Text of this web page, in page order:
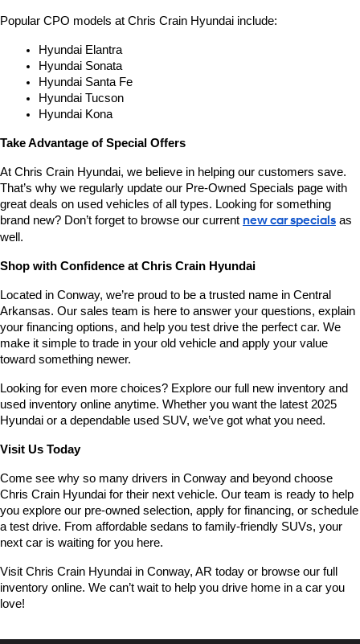
Popular CPO models at Chris Crain Hyundai include:
Hyundai Elantra
Hyundai Sonata
Hyundai Santa Fe
Hyundai Tucson
Hyundai Kona
Take Advantage of Special Offers
At Chris Crain Hyundai, we believe in helping our customers save.
That’s why we regularly update our Pre-Owned Specials page with
great deals on used vehicles of all types. Looking for something
brand new? Don’t forget to browse our current new car specials as
well.
Shop with Confidence at Chris Crain Hyundai
Located in Conway, we’re proud to be a trusted name in Central
Arkansas. Our sales team is here to answer your questions, explain
your financing options, and help you test drive the perfect car. We
make it simple to trade in your old vehicle and apply your value
toward something newer.
Looking for even more choices? Explore our full new inventory and
used inventory online anytime. Whether you want the latest 2025
Hyundai or a dependable used SUV, we’ve got what you need.
Visit Us Today
Come see why so many drivers in Conway and beyond choose
Chris Crain Hyundai for their next vehicle. Our team is ready to help
you explore our pre-owned selection, apply for financing, or schedule
a test drive. From affordable sedans to family-friendly SUVs, your
next car is waiting for you here.
Visit Chris Crain Hyundai in Conway, AR today or browse our full
inventory online. We can’t wait to help you drive home in a car you
love!